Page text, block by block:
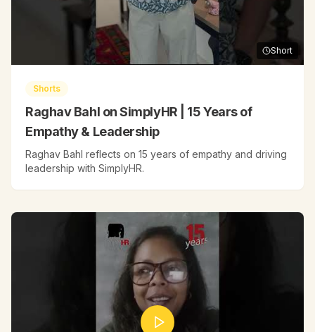
Short
Shorts
Raghav Bahl on SimplyHR | 15 Years of
Empathy & Leadership
Raghav Bahl reflects on 15 years of empathy and driving
leadership with SimplyHR.